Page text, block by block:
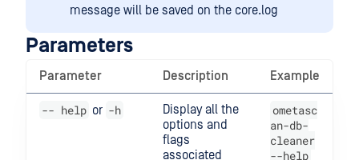
message will be saved on the core.log
Parameters
Parameter Description Example
-- help or -h
Display all the
options and
flags
associated
ometasc
an-db-
cleaner
--help